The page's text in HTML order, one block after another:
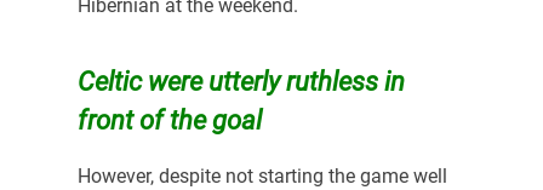
Hibernian at the weekend.
Celtic were utterly ruthless in
front of the goal
However, despite not starting the game well